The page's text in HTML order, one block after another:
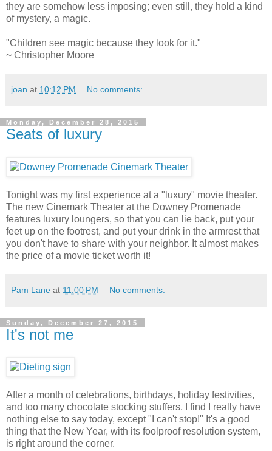
they are somehow less imposing; even still, they hold a kind
of mystery, a magic.
"Children see magic because they look for it."
~ Christopher Moore
joan at 10:12 PM No comments:
Monday, December 28, 2015
Seats of luxury
Tonight was my first experience at a "luxury" movie theater.
The new Cinemark Theater at the Downey Promenade
features luxury loungers, so that you can lie back, put your
feet up on the footrest, and put your drink in the armrest that
you don't have to share with your neighbor. It almost makes
the price of a movie ticket worth it!
Pam Lane at 11:00 PM No comments:
Sunday, December 27, 2015
It's not me
After a month of celebrations, birthdays, holiday festivities,
and too many chocolate stocking stuffers, I find I really have
nothing else to say today, except "I can't stop!" It's a good
thing that the New Year, with its foolproof resolution system,
is right around the corner.